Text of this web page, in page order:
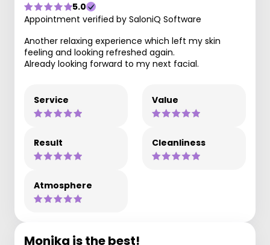
5.0
Appointment verified by SaloniQ Software
Another relaxing experience which left my skin
feeling and looking refreshed again.
Already looking forward to my next facial.
Service Value
Result Cleanliness
Atmosphere
Monika is the best!